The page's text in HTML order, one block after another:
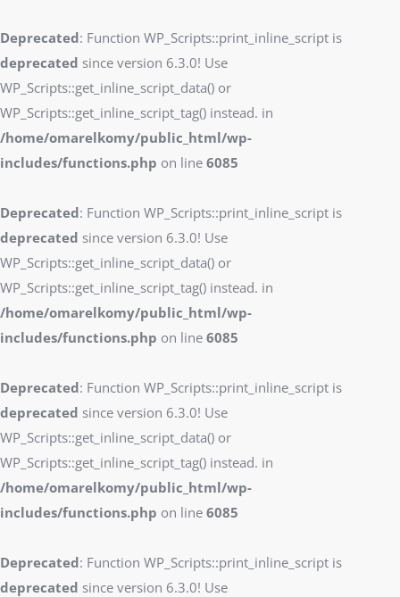
Deprecated: Function WP_Scripts::print_inline_script is
deprecated since version 6.3.0! Use
WP_Scripts::get_inline_script_data() or
WP_Scripts::get_inline_script_tag() instead. in
/home/omarelkomy/public_html/wp-
includes/functions.php on line 6085
Deprecated: Function WP_Scripts::print_inline_script is
deprecated since version 6.3.0! Use
WP_Scripts::get_inline_script_data() or
WP_Scripts::get_inline_script_tag() instead. in
/home/omarelkomy/public_html/wp-
includes/functions.php on line 6085
Deprecated: Function WP_Scripts::print_inline_script is
deprecated since version 6.3.0! Use
WP_Scripts::get_inline_script_data() or
WP_Scripts::get_inline_script_tag() instead. in
/home/omarelkomy/public_html/wp-
includes/functions.php on line 6085
Deprecated: Function WP_Scripts::print_inline_script is
deprecated since version 6.3.0! Use